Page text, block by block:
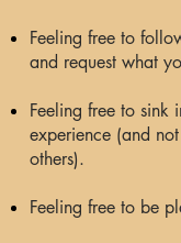
Feeling free to
and request what
Feeling free to sink
experience (and
others).
Feeling free to be